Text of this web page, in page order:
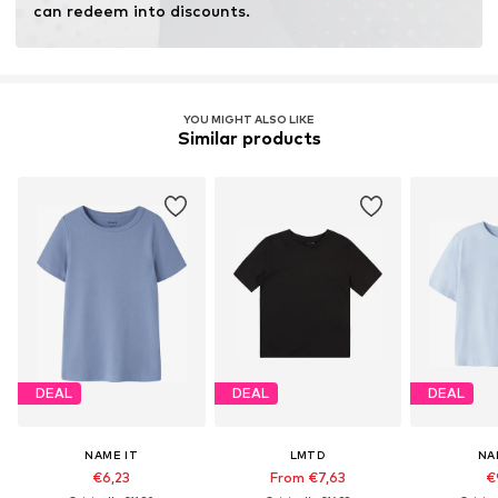
can redeem into discounts.
YOU MIGHT ALSO LIKE
Similar products
DEAL
NAME IT
€6,23
DEAL
LMTD
From €7,63
DEAL